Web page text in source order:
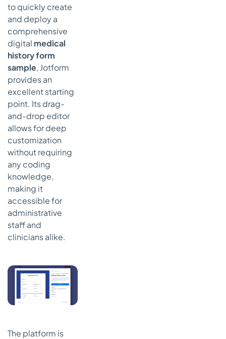
to quickly create
and deploy a
comprehensive
digital medical
history form
sample, Jotform
provides an
excellent starting
point. Its drag-
and-drop editor
allows for deep
customization
without requiring
any coding
knowledge,
making it
accessible for
administrative
staff and
clinicians alike.
The platform is